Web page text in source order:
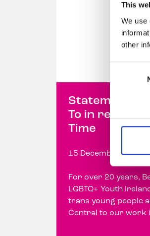
This
We use
other
Statement
To in
Time
15 December 2023
For over 20 years,
LGBTQ+ Youth
trans young people
Central to our work